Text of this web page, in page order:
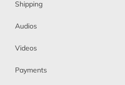
Shipping
Audios
Videos
Payments